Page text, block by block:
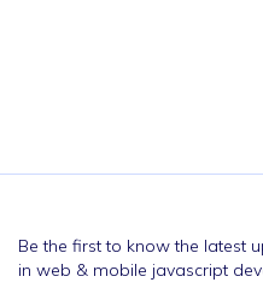
Be the first to know the latest
in web & mobile javascript